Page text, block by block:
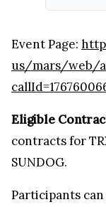
Event Page:
us/mars/web/
Eligible
contracts for
SUNDOG.
Participants